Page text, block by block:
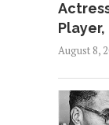
August 8,